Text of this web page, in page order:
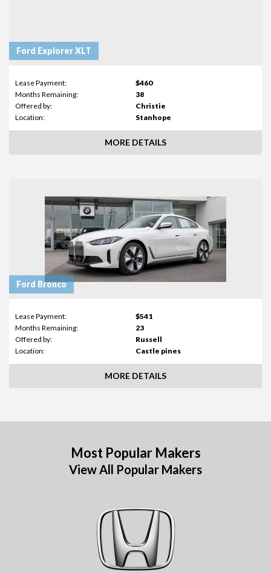
Ford Explorer XLT
Lease Payment:
$460
Months Remaining:
38
Offered by:
Christie
Location:
Stanhope
MORE DETAILS
Ford Bronco
Lease Payment:
$541
Months Remaining:
23
Offered by:
Russell
Location:
Castle pines
MORE DETAILS
Most Popular Makers
View All Popular Makers